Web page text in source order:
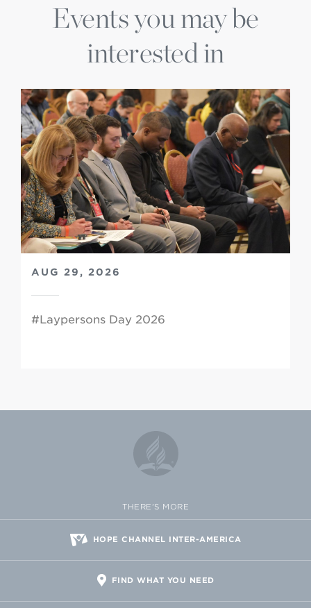
Events you may be
interested in
AUG 29, 2026
#Laypersons Day 2026
THERE'S MORE
HOPE CHANNEL INTER-AMERICA
FIND WHAT YOU NEED